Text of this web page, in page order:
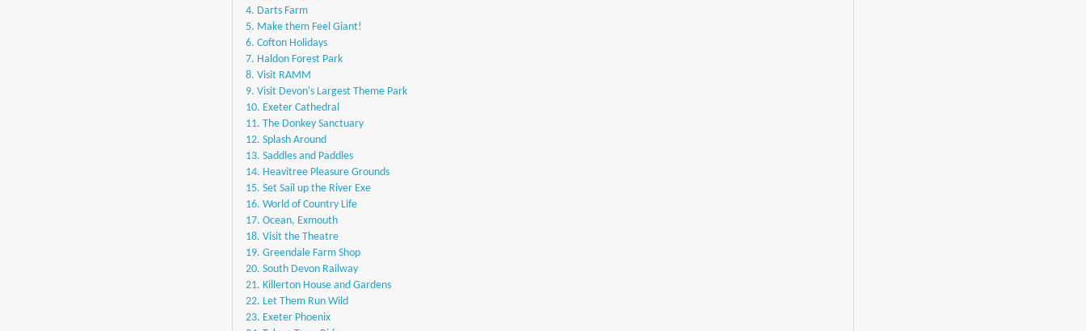
4. Darts Farm
5. Make them Feel Giant!
6. Cofton Holidays
7. Haldon Forest Park
8. Visit RAMM
9. Visit Devon's Largest Theme Park
10. Exeter Cathedral
11. The Donkey Sanctuary
12. Splash Around
13. Saddles and Paddles
14. Heavitree Pleasure Grounds
15. Set Sail up the River Exe
16. World of Country Life
17. Ocean, Exmouth
18. Visit the Theatre
19. Greendale Farm Shop
20. South Devon Railway
21. Killerton House and Gardens
22. Let Them Run Wild
23. Exeter Phoenix